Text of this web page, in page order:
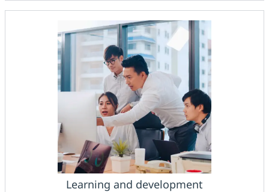
Learning and development